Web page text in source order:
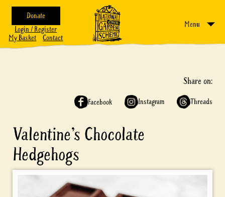
Donate
Login / Register
My Basket
Contact
Menu
Share on:
Facebook Instagram Threads
Valentine’s Chocolate
Hedgehogs